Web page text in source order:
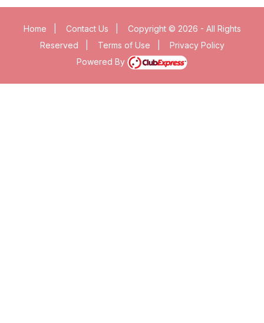
Home Contact Us
Copyright © 2026 - All Rights
Reserved
Terms of Use
Privacy Policy
Powered By